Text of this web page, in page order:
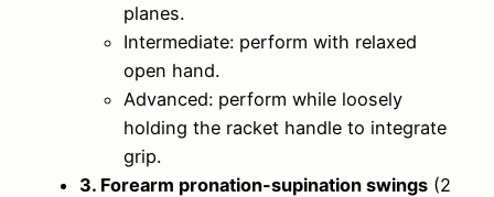
planes.
Intermediate: perform with relaxed
open hand.
Advanced: perform while loosely
holding the racket handle to integrate
grip.
3. Forearm pronation-supination swings (2